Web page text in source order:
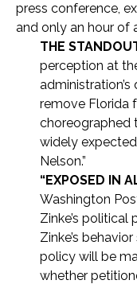
press conference,
and only an hour of
THE
perception at
remove Florida
choreographed
widely
Nelson.”
“EXPOSED IN
Washington
Zinke’s political
Zinke’s
policy will be
whether